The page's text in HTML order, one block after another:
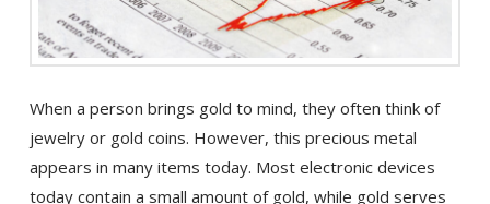
When a person brings gold to mind, they often think of
jewelry or gold coins. However, this precious metal
appears in many items today. Most electronic devices
today contain a small amount of gold, while gold serves